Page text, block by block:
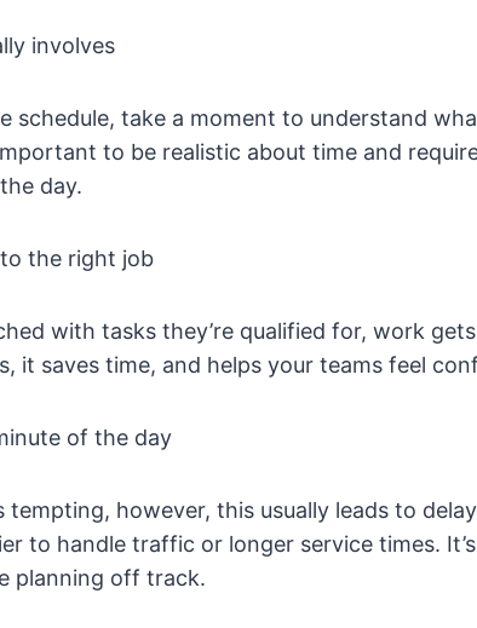
involves
schedule, take a moment to understand
to be realistic about time and
day.
the right job
with tasks they’re qualified for, work
it saves time, and helps your teams feel
of the day
tempting, however, this usually leads to
to handle traffic or longer service times.
planning off track.